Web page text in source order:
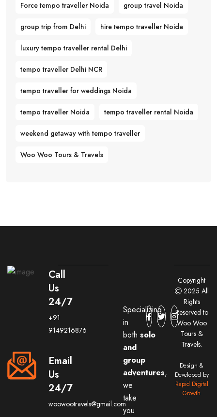
Force tempo traveller Noida group travel Noida
group trip from Delhi hire tempo traveller Noida
luxury tempo traveller rental Delhi
tempo traveller Delhi NCR
tempo traveller for weddings Noida
tempo traveller Noida tempo traveller rental Noida
weekend getaway with tempo traveller
Woo Woo Tours & Travels
Call
Us
24/7
+91
9149216876
Email
Us
24/7
woowootravels@gmail.com
Specializing
in
both solo
and
group
adventures,
we
take
you
Copyright
2025 All
Rights
Reserved to
Woo Woo
Tours &
Travels.
Design &
Developed by
Rapid Digital
Growth